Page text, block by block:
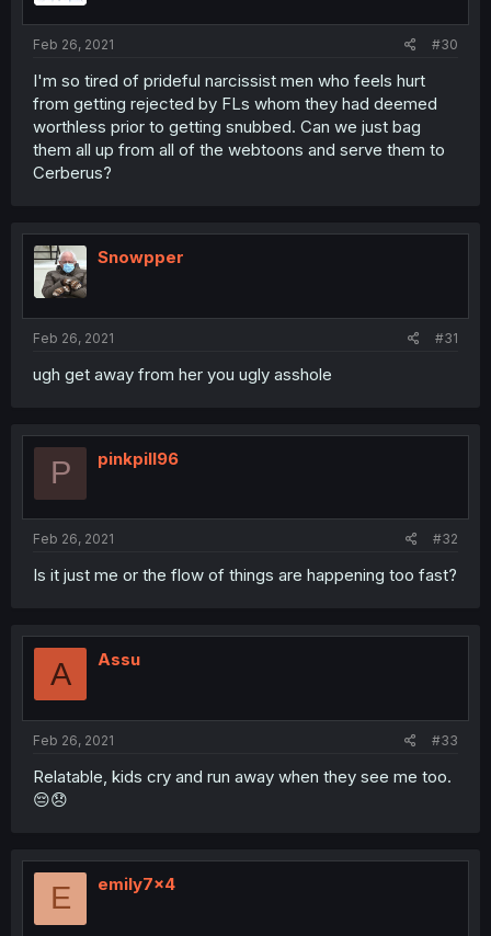
Feb 26, 2021 #30
I'm so tired of prideful narcissist men who feels hurt
from getting rejected by FLs whom they had deemed
worthless prior to getting snubbed. Can we just bag
them all up from all of the webtoons and serve them to
Cerberus?
Snowpper
Feb 26, 2021 #31
ugh get away from her you ugly asshole
P pinkpill96
Feb 26, 2021 #32
Is it just me or the flow of things are happening too fast?
A Assu
Feb 26, 2021 #33
Relatable, kids cry and run away when they see me too.
😔😞
E emily7x4